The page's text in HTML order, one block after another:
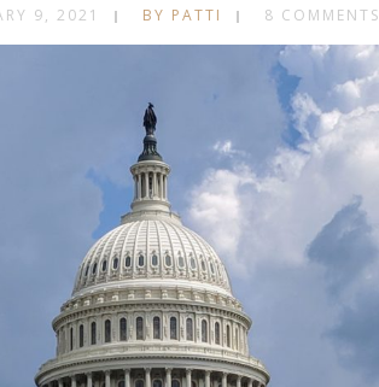
9, 2021 BY PATTI 8 COMMENTS